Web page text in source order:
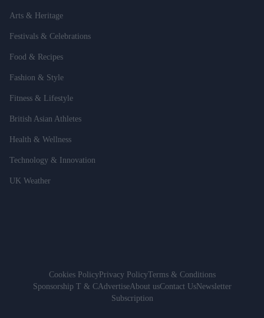
Arts & Heritage
Festivals & Celebrations
Food & Recipes
Fashion & Style
Fitness & Lifestyle
British Asian Athletes
Health & Wellness
Technology & Innovation
UK Weather
Cookies PolicyPrivacy PolicyTerms & Conditions
Sponsorship T & CAdvertiseAbout usContact UsNewsletter
Subscription